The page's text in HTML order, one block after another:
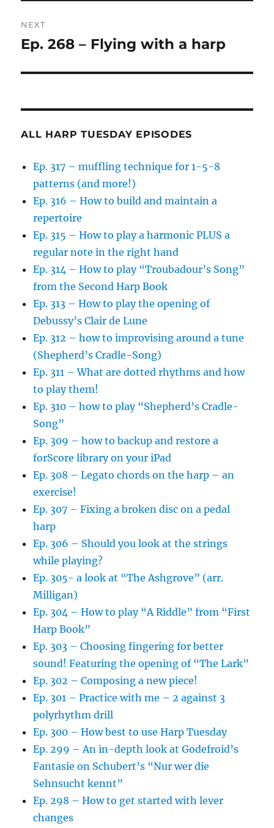
NEXT
Next
Ep. 268 – Flying with a harp
ALL HARP TUESDAY EPISODES
Ep. 317 – muffling technique for 1-5-8
patterns (and more!)
Ep. 316 – How to build and maintain a
repertoire
Ep. 315 – How to play a harmonic PLUS a
regular note in the right hand
Ep. 314 – How to play “Troubadour’s Song”
from the Second Harp Book
Ep. 313 – How to play the opening of
Debussy’s Clair de Lune
Ep. 312 – how to improvising around a tune
(Shepherd’s Cradle-Song)
Ep. 311 – What are dotted rhythms and how
to play them!
Ep. 310 – how to play “Shepherd’s Cradle-
Song”
Ep. 309 – how to backup and restore a
forScore library on your iPad
Ep. 308 – Legato chords on the harp – an
exercise!
Ep. 307 – Fixing a broken disc on a pedal
harp
Ep. 306 – Should you look at the strings
while playing?
Ep. 305- a look at “The Ashgrove” (arr.
Milligan)
Ep. 304 – How to play “A Riddle” from “First
Harp Book”
Ep. 303 – Choosing fingering for better
sound! Featuring the opening of “The Lark”
Ep. 302 – Composing a new piece!
Ep. 301 – Practice with me – 2 against 3
polyrhythm drill
Ep. 300 – How best to use Harp Tuesday
Ep. 299 – An in-depth look at Godefroid’s
Fantasie on Schubert’s “Nur wer die
Sehnsucht kennt”
Ep. 298 – How to get started with lever
changes